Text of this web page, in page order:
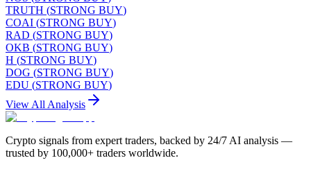
TRUTH (STRONG BUY)
COAI (STRONG BUY)
RAD (STRONG BUY)
OKB (STRONG BUY)
H (STRONG BUY)
DOG (STRONG BUY)
EDU (STRONG BUY)
View All Analysis
Crypto signals from expert traders, backed by 24/7 AI analysis —
trusted by 100,000+ traders worldwide.